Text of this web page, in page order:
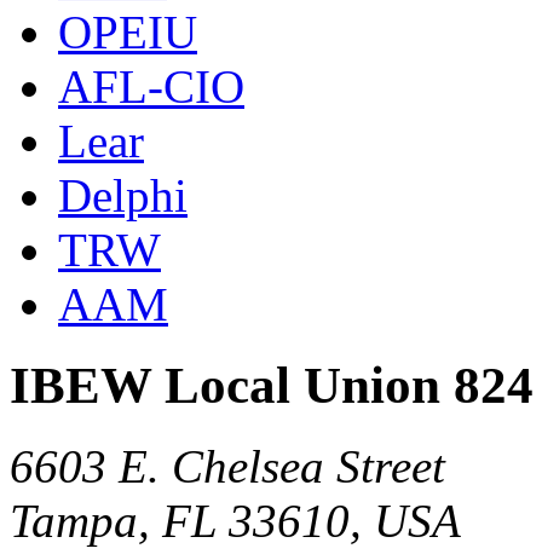
OPEIU
AFL-CIO
Lear
Delphi
TRW
AAM
IBEW Local Union 824
6603 E. Chelsea Street
Tampa, FL 33610, USA